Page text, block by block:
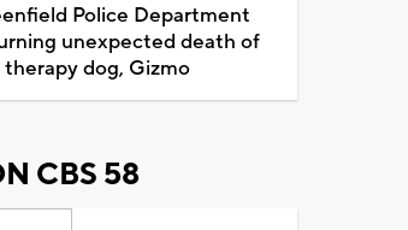
Police Department
unexpected death of
therapy dog, Gizmo
CBS 58